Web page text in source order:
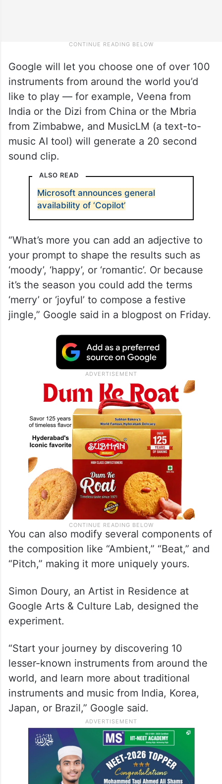
Google will let you choose one of over 100
instruments from around the world you’d
like to play — for example, Veena from
India or the Dizi from China or the Mbria
from Zimbabwe, and MusicLM (a text-to-
music AI tool) will generate a 20 second
sound clip.
ALSO READ
Microsoft announces general
availability of ‘Copilot’
“What’s more you can add an adjective to
your prompt to shape the results such as
‘moody’, ‘happy’, or ‘romantic’. Or because
it’s the season you could add the terms
‘merry’ or ‘joyful’ to compose a festive
jingle,” Google said in a blogpost on Friday.
You can also modify several components of
the composition like “Ambient,” “Beat,” and
“Pitch,” making it more uniquely yours.
Simon Doury, an Artist in Residence at
Google Arts & Culture Lab, designed the
experiment.
“Start your journey by discovering 10
lesser-known instruments from around the
world, and learn more about traditional
instruments and music from India, Korea,
Japan, or Brazil,” Google said.